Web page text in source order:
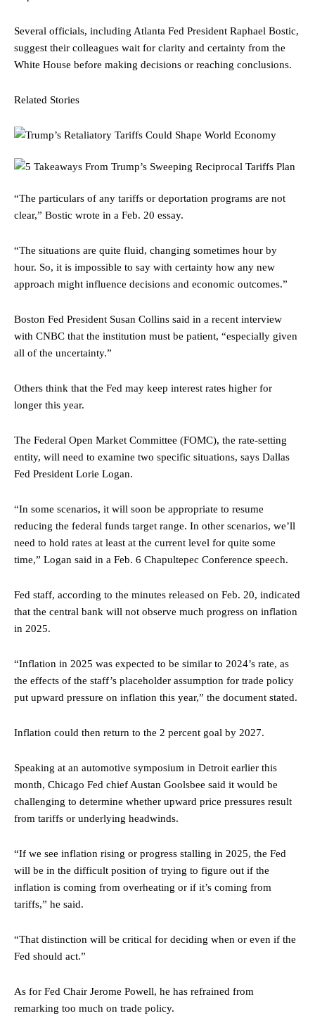
Several officials, including Atlanta Fed President Raphael Bostic,
suggest their colleagues wait for clarity and certainty from the
White House before making decisions or reaching conclusions.
Related Stories
“The particulars of any tariffs or deportation programs are not
clear,” Bostic wrote in a Feb. 20 essay.
“The situations are quite fluid, changing sometimes hour by
hour. So, it is impossible to say with certainty how any new
approach might influence decisions and economic outcomes.”
Boston Fed President Susan Collins said in a recent interview
with CNBC that the institution must be patient, “especially given
all of the uncertainty.”
Others think that the Fed may keep interest rates higher for
longer this year.
The Federal Open Market Committee (FOMC), the rate-setting
entity, will need to examine two specific situations, says Dallas
Fed President Lorie Logan.
“In some scenarios, it will soon be appropriate to resume
reducing the federal funds target range. In other scenarios, we’ll
need to hold rates at least at the current level for quite some
time,” Logan said in a Feb. 6 Chapultepec Conference speech.
Fed staff, according to the minutes released on Feb. 20, indicated
that the central bank will not observe much progress on inflation
in 2025.
“Inflation in 2025 was expected to be similar to 2024’s rate, as
the effects of the staff’s placeholder assumption for trade policy
put upward pressure on inflation this year,” the document stated.
Inflation could then return to the 2 percent goal by 2027.
Speaking at an automotive symposium in Detroit earlier this
month, Chicago Fed chief Austan Goolsbee said it would be
challenging to determine whether upward price pressures result
from tariffs or underlying headwinds.
“If we see inflation rising or progress stalling in 2025, the Fed
will be in the difficult position of trying to figure out if the
inflation is coming from overheating or if it’s coming from
tariffs,” he said.
“That distinction will be critical for deciding when or even if the
Fed should act.”
As for Fed Chair Jerome Powell, he has refrained from
remarking too much on trade policy.